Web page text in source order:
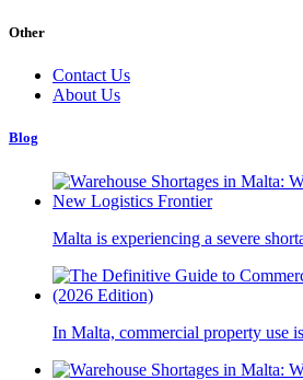
Other
Contact Us
About Us
Blog
Malta is experiencing a severe
In Malta, commercial property use